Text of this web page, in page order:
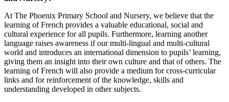
At The Phoenix Primary School and Nursery, we believe that the
learning of French provides a valuable educational, social and
cultural experience for all pupils. Furthermore, learning another
language raises awareness if our multi-lingual and multi-cultural
world and introduces an international dimension to pupils’ learning,
giving them an insight into their own culture and that of others. The
learning of French will also provide a medium for cross-curricular
links and for reinforcement of the knowledge, skills and
understanding developed in other subjects.